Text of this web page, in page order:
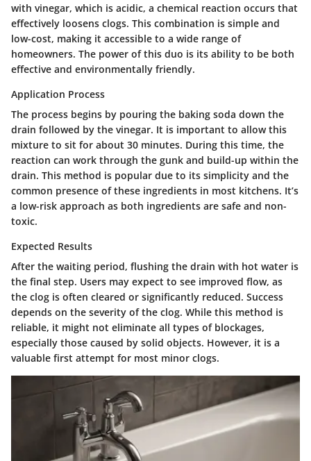
with vinegar, which is acidic, a chemical reaction occurs that
effectively loosens clogs. This combination is simple and
low-cost, making it accessible to a wide range of
homeowners. The power of this duo is its ability to be both
effective and environmentally friendly.
Application Process
The process begins by pouring the baking soda down the
drain followed by the vinegar. It is important to allow this
mixture to sit for about 30 minutes. During this time, the
reaction can work through the gunk and build-up within the
drain. This method is popular due to its simplicity and the
common presence of these ingredients in most kitchens. It’s
a low-risk approach as both ingredients are safe and non-
toxic.
Expected Results
After the waiting period, flushing the drain with hot water is
the final step. Users may expect to see improved flow, as
the clog is often cleared or significantly reduced. Success
depends on the severity of the clog. While this method is
reliable, it might not eliminate all types of blockages,
especially those caused by solid objects. However, it is a
valuable first attempt for most minor clogs.